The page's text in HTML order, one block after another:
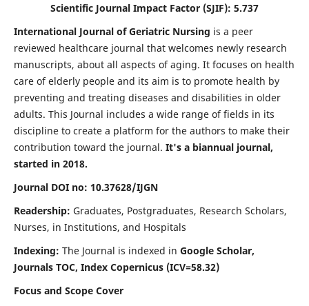
Scientific Journal Impact Factor (SJIF): 5.737
International Journal of Geriatric Nursing is a peer
reviewed healthcare journal that welcomes newly research
manuscripts, about all aspects of aging. It focuses on health
care of elderly people and its aim is to promote health by
preventing and treating diseases and disabilities in older
adults. This Journal includes a wide range of fields in its
discipline to create a platform for the authors to make their
contribution toward the journal. It's a biannual journal,
started in 2018.
Journal DOI no: 10.37628/IJGN
Readership: Graduates, Postgraduates, Research Scholars,
Nurses, in Institutions, and Hospitals
Indexing: The Journal is indexed in Google Scholar,
Journals TOC, Index Copernicus (ICV=58.32)
Focus and Scope Cover